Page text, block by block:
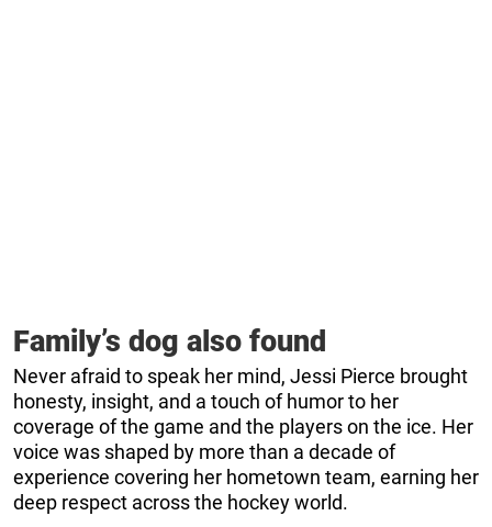
Family’s dog also found
Never afraid to speak her mind, Jessi Pierce brought
honesty, insight, and a touch of humor to her
coverage of the game and the players on the ice. Her
voice was shaped by more than a decade of
experience covering her hometown team, earning her
deep respect across the hockey world.